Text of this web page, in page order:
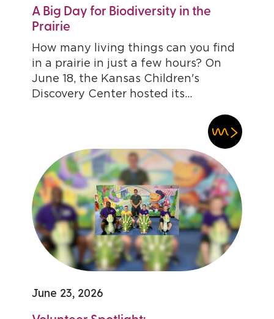
A Big Day for Biodiversity in the
Prairie
How many living things can you find
in a prairie in just a few hours? On
June 18, the Kansas Children's
Discovery Center hosted its...
June 23, 2026